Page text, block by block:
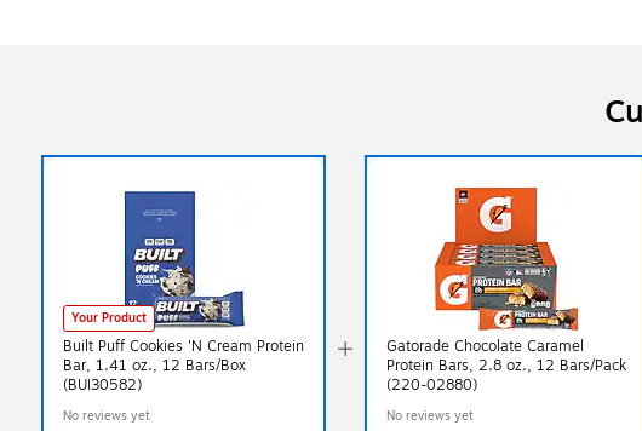
Your Product
Built Puff Cookies 'N Cream Protein
Bar, 1.41 oz., 12 Bars/Box
(BUI30582)
No reviews yet
Gatorade Chocolate Caramel
Protein Bars, 2.8 oz., 12 Bars/Pack
(220-02880)
No reviews yet